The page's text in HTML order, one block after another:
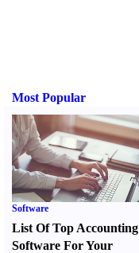
Most Popular
Software
List Of Top Accounting
Software For Your